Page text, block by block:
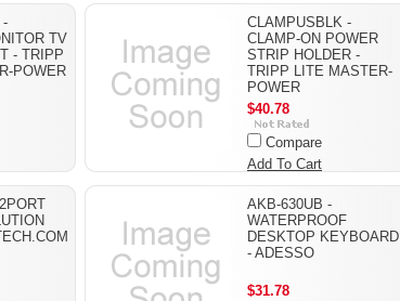
-
TV
- TRIPP
POWER
CLAMPUSBLK -
CLAMP-ON POWER
STRIP HOLDER -
TRIPP LITE MASTER-
POWER
$40.78
Compare
Add To Cart
AKB-630UB -
WATERPROOF
DESKTOP KEYBOARD
- ADESSO
$31.78